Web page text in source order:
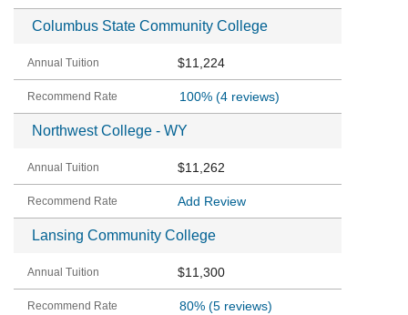
Columbus State Community College
$11,224
100% (4 reviews)
Northwest College - WY
$11,262
Add Review
Lansing Community College
$11,300
80% (5 reviews)